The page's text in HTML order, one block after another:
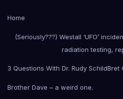
Home
(Seriously???) Westall ‘UFO’
radiation testing,
3 Questions With Dr. Rudy SchildBret
Brother Dave – a weird one.